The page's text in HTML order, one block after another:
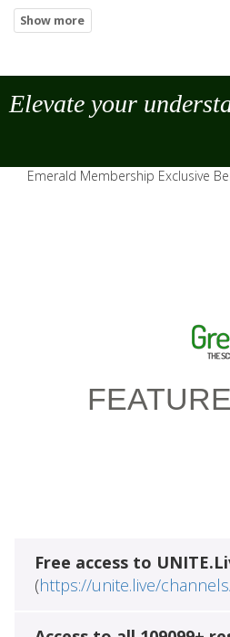
Elevate your
Emerald Membership Exclusive
Free access to
(https://unite.live/